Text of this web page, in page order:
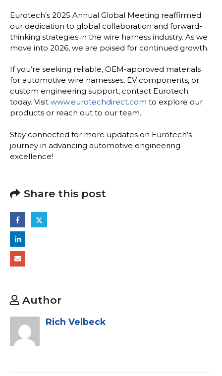
Eurotech’s 2025 Annual Global Meeting reaffirmed
our dedication to global collaboration and forward-
thinking strategies in the wire harness industry. As we
move into 2026, we are poised for continued growth.
If you’re seeking reliable, OEM-approved materials
for automotive wire harnesses, EV components, or
custom engineering support, contact Eurotech
today. Visit www.eurotechdirect.com to explore our
products or reach out to our team.
Stay connected for more updates on Eurotech’s
journey in advancing automotive engineering
excellence!
Share this post
Author
Rich Velbeck